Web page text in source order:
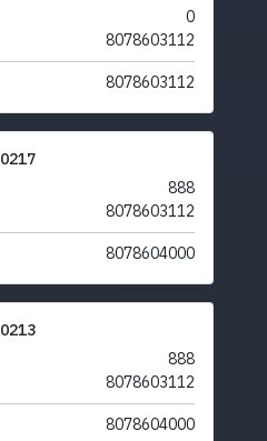
0
8078603112
8078603112
0217
888
8078603112
8078604000
0213
888
8078603112
8078604000